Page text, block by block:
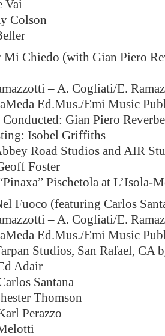
Vai
Colson
Mi Chiedo (with Gian Piero
– A. Cogliati/E.
Ed.Mus./Emi Music
Conducted: Gian Piero
Isobel Griffiths
Road Studios and AIR
Foster
Pischetola at L’Isola-
Fuoco (featuring Carlos
– A. Cogliati/E.
Ed.Mus./Emi Music
Studios, San Rafael, CA
Adair
Santana
Thomson
Perazzo